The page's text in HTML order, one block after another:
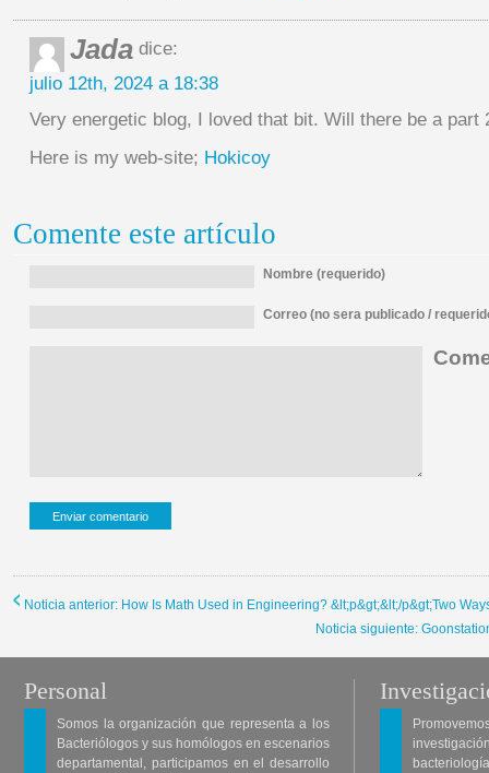
Jada dice:
julio 12th, 2024 a 18:38
Very energetic blog, I loved that bit. Will there be a part
Here is my web-site; Hokicoy
Comente este artículo
Nombre (requerido)
Correo (no sera publicado /
Noticia anterior: How Is Math Used in Engineering? &lt;p&gt;&lt;/p&gt;Two
Noticia siguiente:
Personal
Somos la organización que representa a los
Bacteriólogos y sus homólogos en escenarios
departamental, participamos en el desarrollo